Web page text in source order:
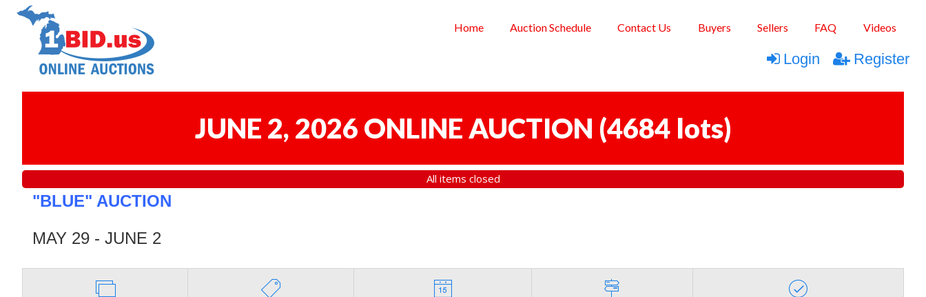
Home Auction Schedule Contact Us Buyers Sellers FAQ Videos
Login Register
JUNE 2, 2026 ONLINE AUCTION (4684 lots)
All items closed
"BLUE" AUCTION
MAY 29 - JUNE 2